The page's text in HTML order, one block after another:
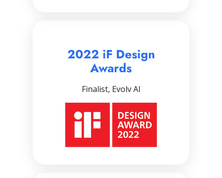
2022 iF Design
Awards
Finalist, Evolv AI